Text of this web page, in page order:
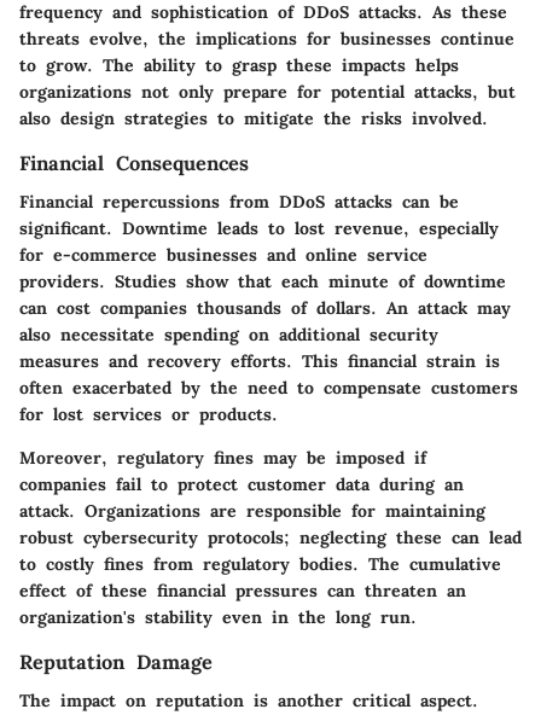
frequency and sophistication of DDoS attacks. As these
threats evolve, the implications for businesses continue
to grow. The ability to grasp these impacts helps
organizations not only prepare for potential attacks, but
also design strategies to mitigate the risks involved.
Financial Consequences
Financial repercussions from DDoS attacks can be
significant. Downtime leads to lost revenue, especially
for e-commerce businesses and online service
providers. Studies show that each minute of downtime
can cost companies thousands of dollars. An attack may
also necessitate spending on additional security
measures and recovery efforts. This financial strain is
often exacerbated by the need to compensate customers
for lost services or products.
Moreover, regulatory fines may be imposed if
companies fail to protect customer data during an
attack. Organizations are responsible for maintaining
robust cybersecurity protocols; neglecting these can lead
to costly fines from regulatory bodies. The cumulative
effect of these financial pressures can threaten an
organization's stability even in the long run.
Reputation Damage
The impact on reputation is another critical aspect.